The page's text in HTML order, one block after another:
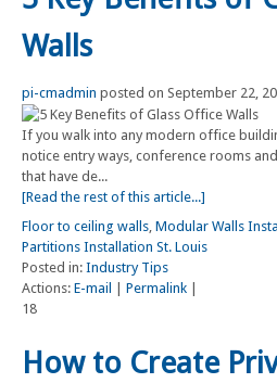
Walls
pi-cmadmin posted on September 22,
If you walk into any modern office
notice entry ways, conference rooms
that have de...
[Read the rest of this article...]
Floor to ceiling walls, Modular Walls
Partitions Installation St. Louis
Posted in: Industry Tips
Actions: E-mail Permalink
18
How to Create